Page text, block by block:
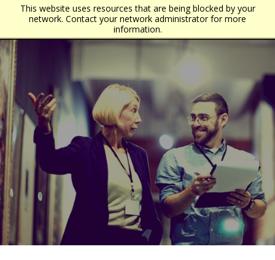
This website uses resources that are being blocked by your
network. Contact your network administrator for more
information.